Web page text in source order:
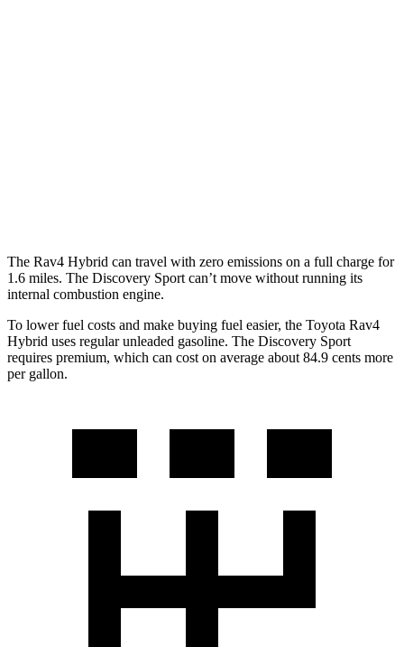
The Rav4 Hybrid can travel with zero emissions on a full charge for
1.6 miles. The Discovery Sport can’t move without running its
internal combustion engine.
To lower fuel costs and make buying fuel easier, the Toyota Rav4
Hybrid uses regular unleaded gasoline. The Discovery Sport
requires premium, which can cost on average about 84.9 cents more
per gallon.